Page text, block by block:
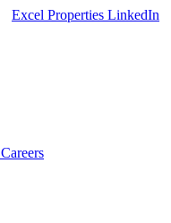
Excel Properties LinkedIn
Careers